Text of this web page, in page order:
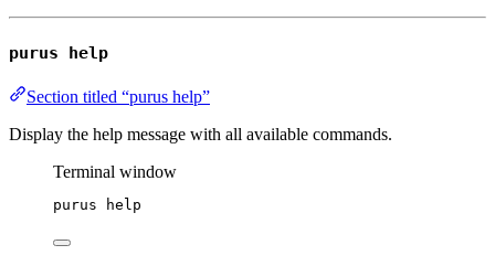
purus help
Section titled “purus help”
Display the help message with all available commands.
Terminal window
purus help